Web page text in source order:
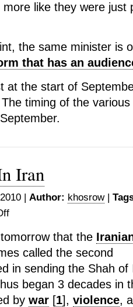
like they were just
the same minister is
that has an
at the start of
timing of the
Iran
| Author: khosrow|
on
Years
Ago
In
that the
called the second
in sending the Shah of
began 3 decades in
by war [1], violence,